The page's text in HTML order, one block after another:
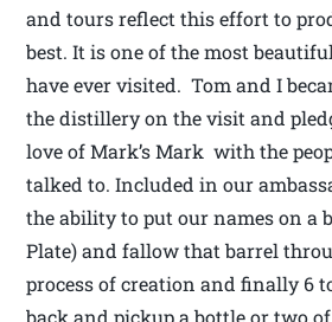
and tours reflect this effort to
best. It is one of the most
have ever visited. Tom and I
the distillery on the visit and
love of Mark’s Mark with the
talked to. Included in our
the ability to put our names on a
Plate) and fallow that barrel
process of creation and finally 6
back and pickup a bottle or two